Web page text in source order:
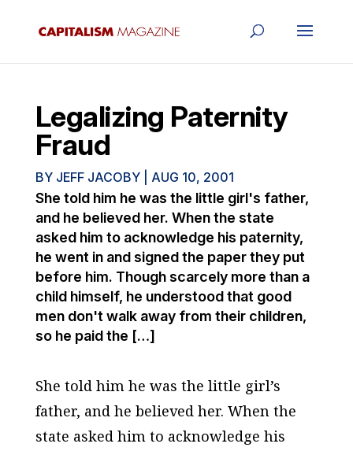
Legalizing Paternity
Fraud
BY JEFF JACOBY| AUG 10, 2001
She told him he was the little girl's father,
and he believed her. When the state
asked him to acknowledge his paternity,
he went in and signed the paper they put
before him. Though scarcely more than a
child himself, he understood that good
men don't walk away from their children,
so he paid the […]
She told him he was the little girl’s
father, and he believed her. When the
state asked him to acknowledge his